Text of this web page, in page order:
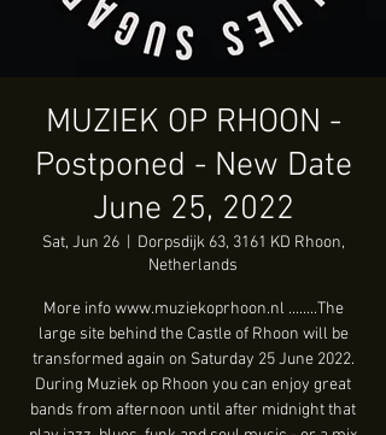
MUZIEK OP RHOON -
Postponed - New Date
June 25, 2022
Sat, Jun 26
  |
Dorpsdijk 63, 3161 KD Rhoon,
Netherlands
More info www.muziekoprhoon.nl ........The
large site behind the Castle of Rhoon will be
transformed again on Saturday 25 June 2022.
During Muziek op Rhoon you can enjoy great
bands from afternoon until after midnight that